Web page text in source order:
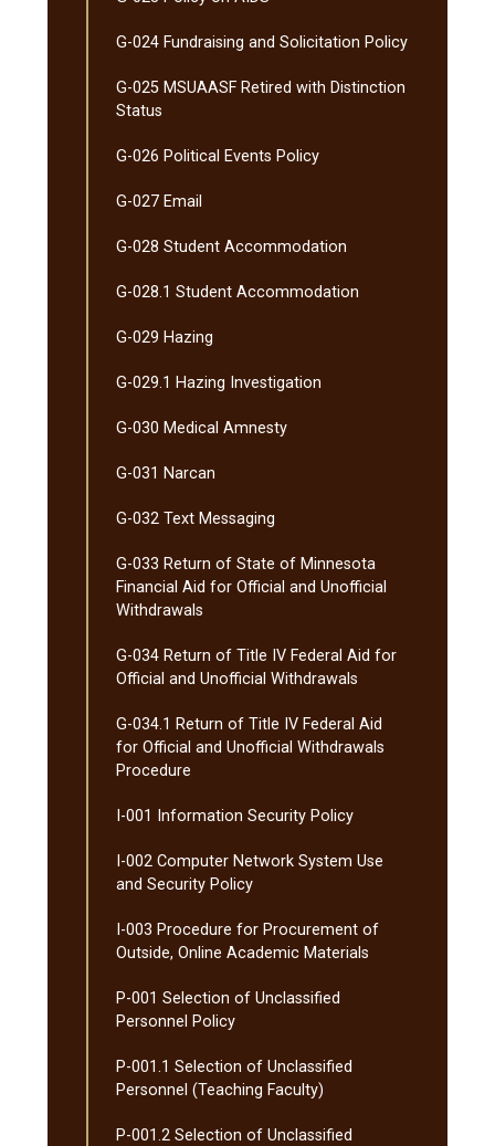
G-​024 Fundraising and Solicitation Policy
G-​025 MSUAASF Retired with Distinction
Status
G-​026 Political Events Policy
G-​027 Email
G-​028 Student Accommodation
G-​028.1 Student Accommodation
G-​029 Hazing
G-​029.1 Hazing Investigation
G-​030 Medical Amnesty
G-​031 Narcan
G-​032 Text Messaging
G-​033 Return of State of Minnesota
Financial Aid for Official and Unofficial
Withdrawals
G-​034 Return of Title IV Federal Aid for
Official and Unofficial Withdrawals
G-​034.1 Return of Title IV Federal Aid
for Official and Unofficial Withdrawals
Procedure
I-​001 Information Security Policy
I-​002 Computer Network System Use
and Security Policy
I-​003 Procedure for Procurement of
Outside, Online Academic Materials
P-​001 Selection of Unclassified
Personnel Policy
P-​001.1 Selection of Unclassified
Personnel (Teaching Faculty)
P-​001.2 Selection of Unclassified